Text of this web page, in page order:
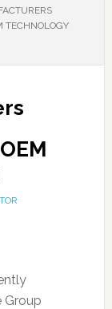
TECHNOLOGY
Group